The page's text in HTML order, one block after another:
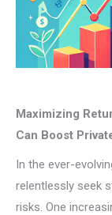
Maximizing
Can Boost
In the ever-
relentlessly seek
risks. One